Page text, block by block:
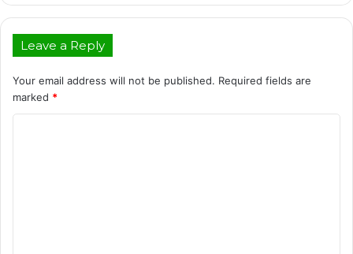
Leave a Reply
Your email address will not be published. Required fields are
marked *